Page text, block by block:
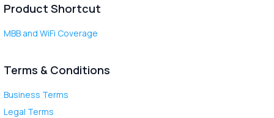
Product Shortcut
MBB and WiFi Coverage
Terms & Conditions
Business Terms
Legal Terms